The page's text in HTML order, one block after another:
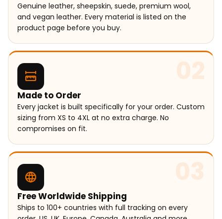
Genuine leather, sheepskin, suede, premium wool,
and vegan leather. Every material is listed on the
product page before you buy.
02
Made to Order
Every jacket is built specifically for your order. Custom
sizing from XS to 4XL at no extra charge. No
compromises on fit.
03
Free Worldwide Shipping
Ships to 100+ countries with full tracking on every